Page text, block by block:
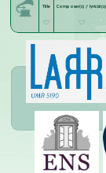
Title Composer(s) / lyricist(s)